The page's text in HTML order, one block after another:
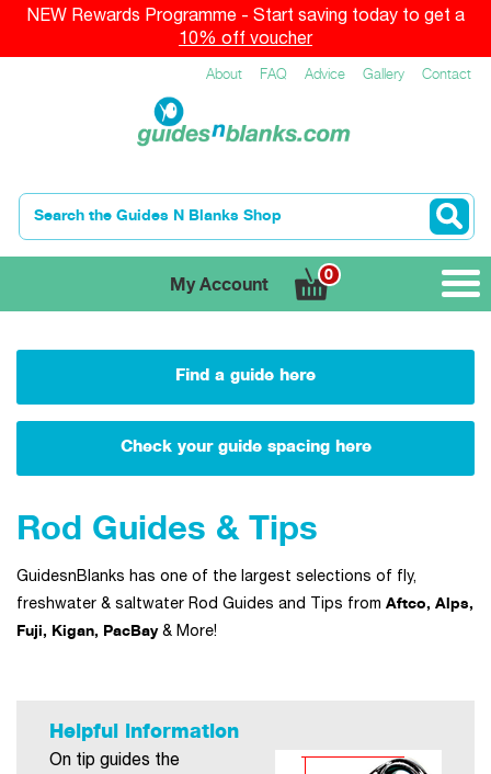
NEW Rewards Programme - Start saving today to get a
10% off voucher
About FAQ Advice Gallery Contact
My Account
0
Find a guide here
Check your guide spacing here
Rod Guides & Tips
GuidesnBlanks has one of the largest selections of fly,
freshwater & saltwater Rod Guides and Tips from Aftco, Alps,
Fuji, Kigan, PacBay& More!
Helpful information
On tip guides the